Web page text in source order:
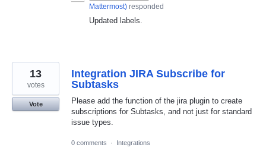
Mattermost) responded
Updated labels.
Integration JIRA Subscribe for
Subtasks
Please add the function of the jira plugin to create
subscriptions for Subtasks, and not just for standard
issue types.
13
votes
Vote
0 comments · Integrations